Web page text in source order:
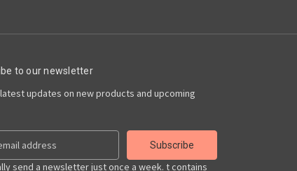
to our newsletter
updates on new products and upcoming
send a newsletter just once a week. t contains